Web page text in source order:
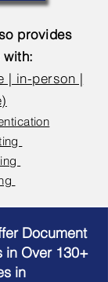
provides
| in-person |
Document
in Over 130+
in